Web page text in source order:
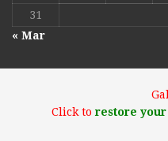
31
« Mar
Click torestore